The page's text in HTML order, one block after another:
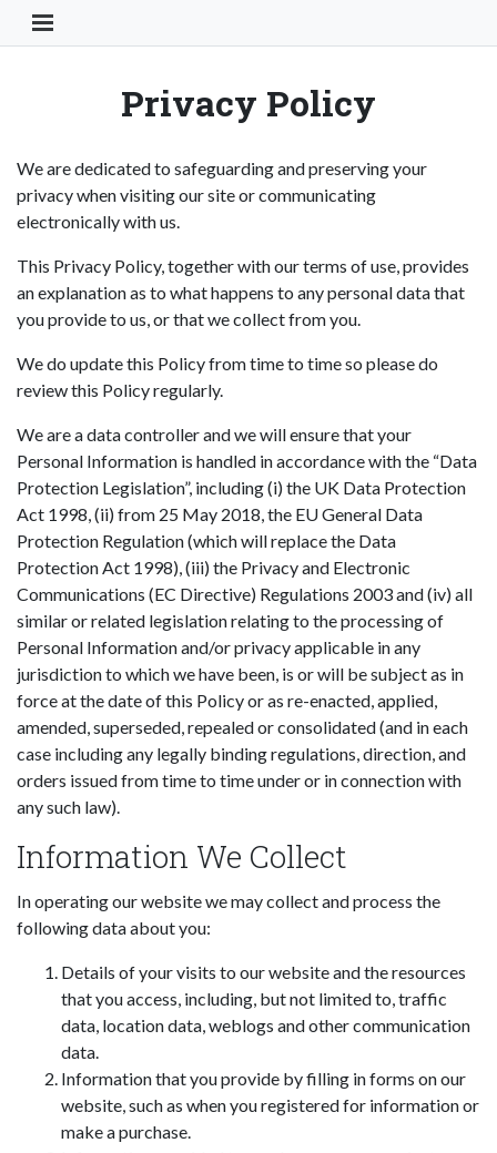
Toggle Navigation Button
Privacy Policy
We are dedicated to safeguarding and preserving your
privacy when visiting our site or communicating
electronically with us.
This Privacy Policy, together with our terms of use, provides
an explanation as to what happens to any personal data that
you provide to us, or that we collect from you.
We do update this Policy from time to time so please do
review this Policy regularly.
We are a data controller and we will ensure that your
Personal Information is handled in accordance with the “Data
Protection Legislation”, including (i) the UK Data Protection
Act 1998, (ii) from 25 May 2018, the EU General Data
Protection Regulation (which will replace the Data
Protection Act 1998), (iii) the Privacy and Electronic
Communications (EC Directive) Regulations 2003 and (iv) all
similar or related legislation relating to the processing of
Personal Information and/or privacy applicable in any
jurisdiction to which we have been, is or will be subject as in
force at the date of this Policy or as re-enacted, applied,
amended, superseded, repealed or consolidated (and in each
case including any legally binding regulations, direction, and
orders issued from time to time under or in connection with
any such law).
Information We Collect
In operating our website we may collect and process the
following data about you:
Details of your visits to our website and the resources
that you access, including, but not limited to, traffic
data, location data, weblogs and other communication
data.
Information that you provide by filling in forms on our
website, such as when you registered for information or
make a purchase.